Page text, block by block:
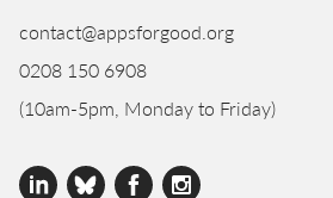
contact@appsforgood.org
0208 150 6908
(10am-5pm, Monday to Friday)